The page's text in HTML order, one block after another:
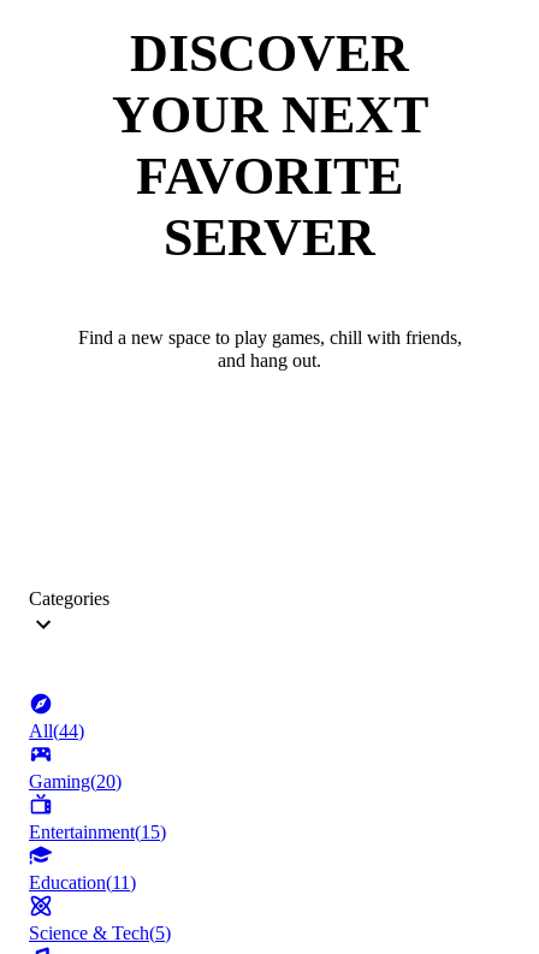
DISCOVER
YOUR NEXT
FAVORITE
SERVER
Find a new space to play games, chill with friends,
and hang out.
Categories
All(44)
Gaming(20)
Entertainment(15)
Education(11)
Science & Tech(5)